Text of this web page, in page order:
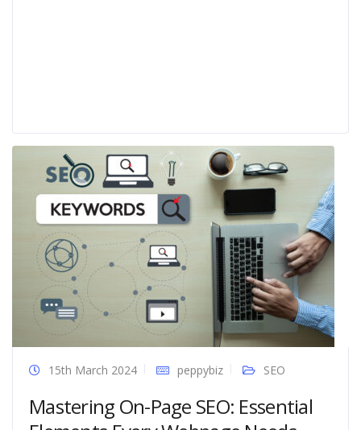
15th March 2024 peppybiz SEO
Mastering On-Page SEO: Essential